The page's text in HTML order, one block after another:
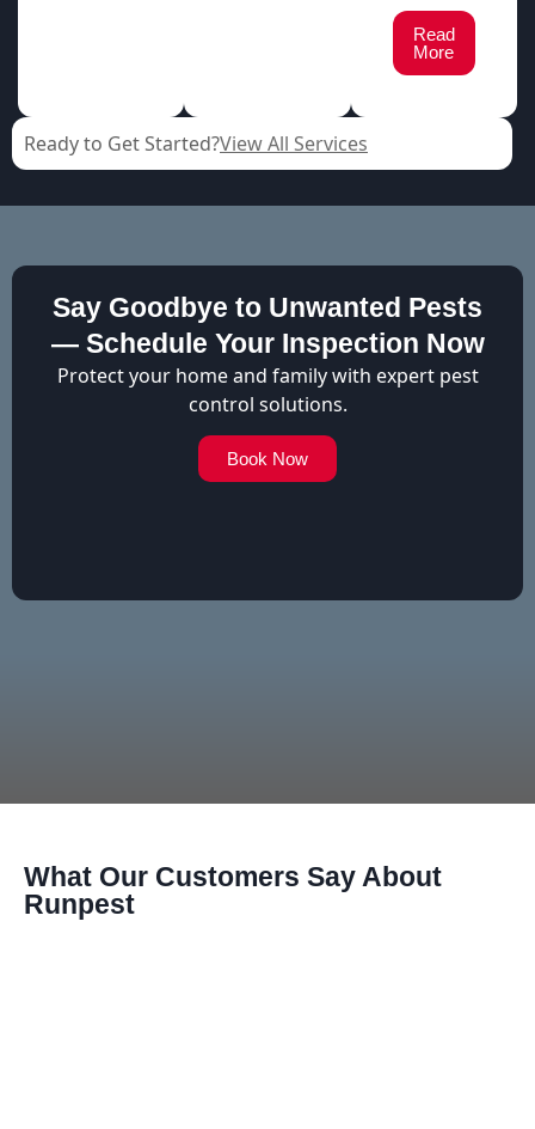
Read
More
Ready to Get Started?View All Services
Say Goodbye to Unwanted Pests
— Schedule Your Inspection Now
Protect your home and family with expert pest
control solutions.
Book Now
What Our Customers Say About
Runpest